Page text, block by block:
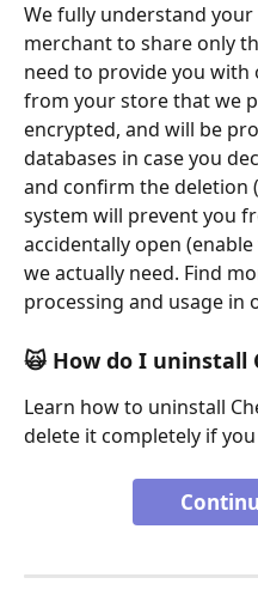
We fully understand your
merchant to share only
need to provide you with
from your store that we
encrypted, and will be
databases in case you
and confirm the deletion
system will prevent you
accidentally open
we actually need. Find
processing and usage in
🙀 How do I uninstall
Learn how to uninstall
delete it completely if